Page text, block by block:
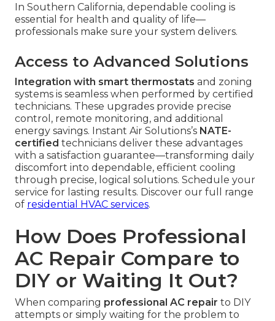
In Southern California, dependable cooling is
essential for health and quality of life—
professionals make sure your system delivers.
Access to Advanced Solutions
Integration with smart thermostats and zoning
systems is seamless when performed by certified
technicians. These upgrades provide precise
control, remote monitoring, and additional
energy savings. Instant Air Solutions’s NATE-
certified technicians deliver these advantages
with a satisfaction guarantee—transforming daily
discomfort into dependable, efficient cooling
through precise, logical solutions. Schedule your
service for lasting results. Discover our full range
of residential HVAC services.
How Does Professional
AC Repair Compare to
DIY or Waiting It Out?
When comparing professional AC repair to DIY
attempts or simply waiting for the problem to